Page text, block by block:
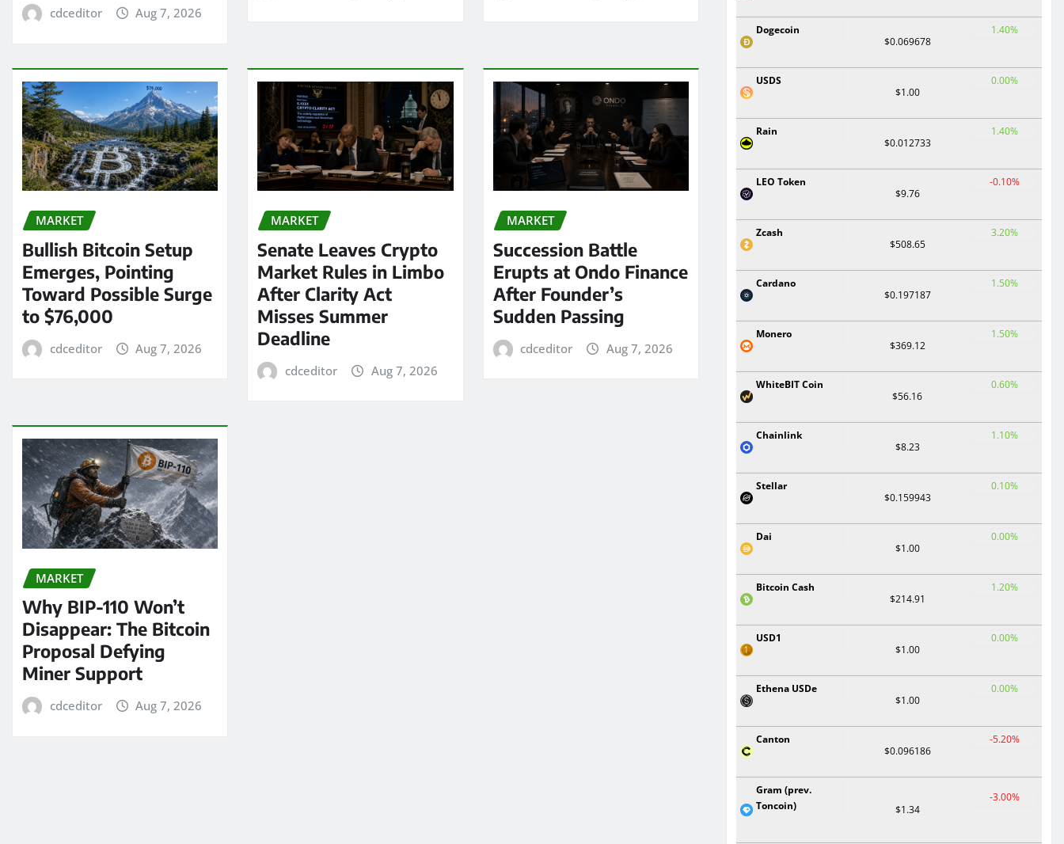
cdceditor Aug 7, 2026
MARKET
Bullish Bitcoin Setup
Emerges, Pointing
Toward Possible Surge
to $76,000
cdceditor Aug 7, 2026
MARKET
Senate Leaves Crypto
Market Rules in Limbo
After Clarity Act
Misses Summer
Deadline
cdceditor Aug 7, 2026
MARKET
Succession Battle
Erupts at Ondo Finance
After Founder’s
Sudden Passing
cdceditor Aug 7, 2026
MARKET
Why BIP-110 Won’t
Disappear: The Bitcoin
Proposal Defying
Miner Support
cdceditor Aug 7, 2026
Dogecoin
$0.069678
1.40%
USDS
$1.00
0.00%
Rain
$0.012733
1.40%
LEO Token
$9.76
-0.10%
Zcash
$508.65
3.20%
Cardano
$0.197187
1.50%
Monero
$369.12
1.50%
WhiteBIT Coin
$56.16
0.60%
Chainlink
$8.23
1.10%
Stellar
$0.159943
0.10%
Dai
$1.00
0.00%
Bitcoin Cash
$214.91
1.20%
USD1
$1.00
0.00%
Ethena USDe
$1.00
0.00%
Canton
$0.096186
-5.20%
Gram (prev.
Toncoin)
$1.34
-3.00%